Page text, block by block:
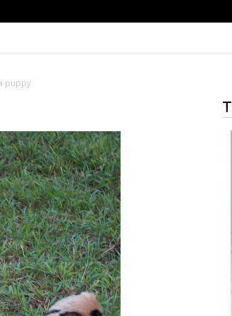
puppy